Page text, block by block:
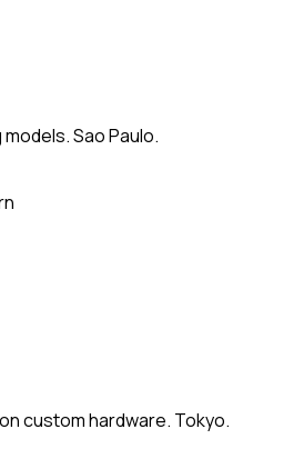
Sao Paulo.
custom hardware. Tokyo.